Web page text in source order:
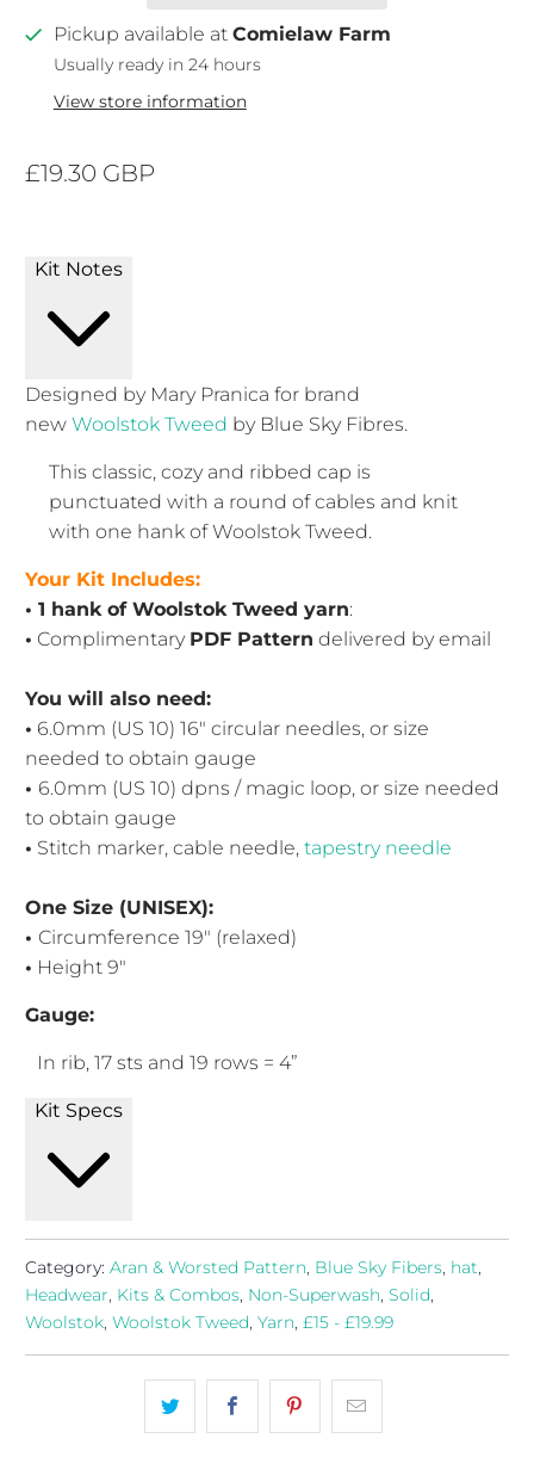
Pickup available at Comielaw Farm
Usually ready in 24 hours
View store information
£19.30 GBP
Kit Notes
Designed by Mary Pranica for brand
newWoolstok Tweed by Blue Sky Fibres.
This classic, cozy and ribbed cap is
punctuated with a round of cables and knit
with one hank of Woolstok Tweed.
Your Kit Includes:
• 1 hank of Woolstok Tweed yarn:
• Complimentary PDF Pattern delivered by email
You will also need:
• 6.0mm (US 10) 16" circular needles, or size
needed to obtain gauge
• 6.0mm (US 10) dpns / magic loop, or size needed
to obtain gauge
• Stitch marker, cable needle,tapestry needle
One Size (UNISEX):
• Circumference 19" (relaxed)
• Height 9"
Gauge:
In rib, 17sts and 19 rows = 4”
Kit Specs
Category: Aran & Worsted Pattern, Blue Sky Fibers, hat,
Headwear, Kits & Combos, Non-Superwash,Solid,
Woolstok,Woolstok Tweed,Yarn,£15 - £19.99